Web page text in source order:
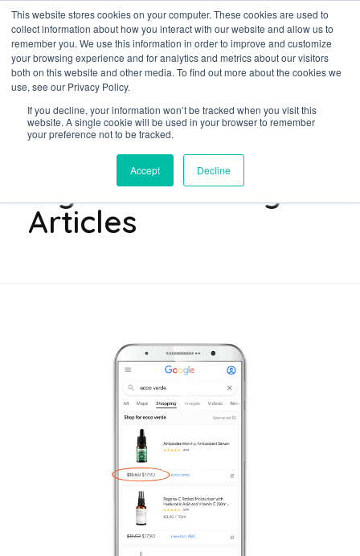
This website stores cookies on your computer. These cookies are used to
collect information about how you interact with our website and allow us to
remember you. We use this information in order to improve and customize
your browsing experience and for analytics and metrics about our visitors
both on this website and other media. To find out more about the cookies we
use, see our Privacy Policy.
If you decline, your information won’t be tracked when you visit this
website. A single cookie will be used in your browser to remember
your preference not to be tracked.
Accept Decline
Data-Driven ROI Delivered by Our Obsessed Quants
Quantikal Performance Agency
Home Digital Marketing Articles
Posts in category:
Digital Marketing
Articles